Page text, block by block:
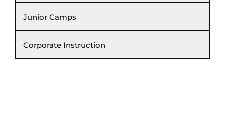
Junior Camps
Corporate Instruction